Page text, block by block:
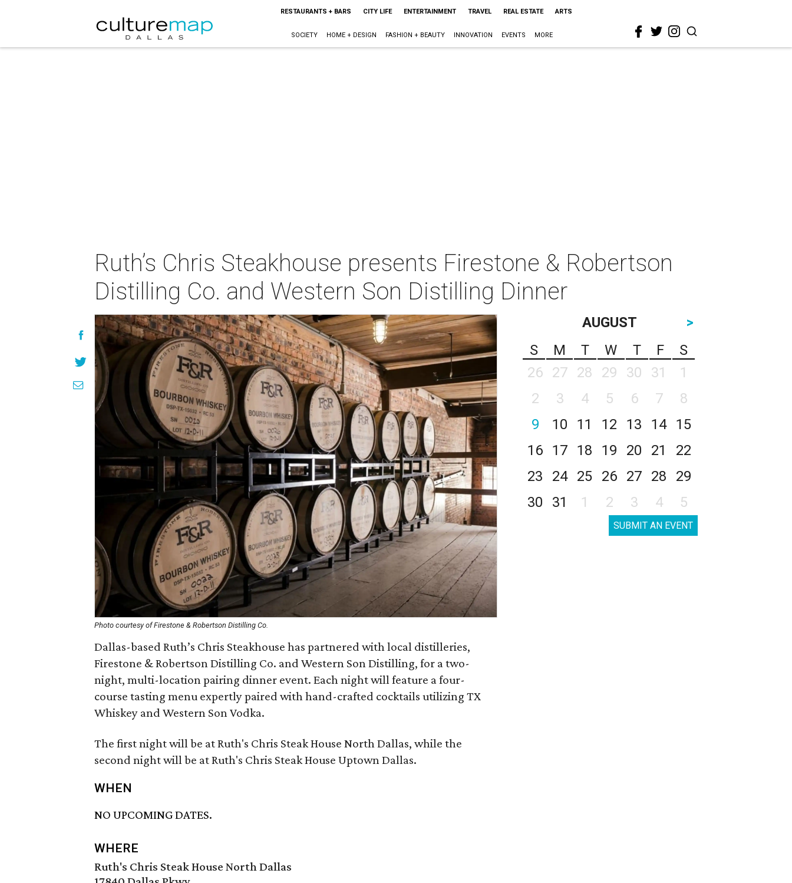
RESTAURANTS + BARS CITY LIFE ENTERTAINMENT TRAVEL REAL ESTATE ARTS
SOCIETY HOME + DESIGN FASHION + BEAUTY INNOVATION EVENTS MORE
Ruth’s Chris Steakhouse presents Firestone & Robertson
Distilling Co. and Western Son Distilling Dinner
Photo courtesy of Firestone & Robertson Distilling Co.
Dallas-based Ruth’s Chris Steakhouse has partnered with local distilleries,
Firestone & Robertson Distilling Co. and Western Son Distilling, for a two-
night, multi-location pairing dinner event. Each night will feature a four-
course tasting menu expertly paired with hand-crafted cocktails utilizing TX
Whiskey and Western Son Vodka.
The first night will be at Ruth's Chris Steak House North Dallas, while the
second night will be at Ruth's Chris Steak House Uptown Dallas.
WHEN
NO UPCOMING DATES.
WHERE
Ruth's Chris Steak House North Dallas
AUGUST
>
S
M T W T F
S
26
27 28 29 30 31
1
2
3 4 5 6 7
8
9
10 11 12 13 14
15
16
17 18 19 20 21
22
23
24 25 26 27 28
29
30
31 1 2 3 4 5
SUBMIT AN EVENT